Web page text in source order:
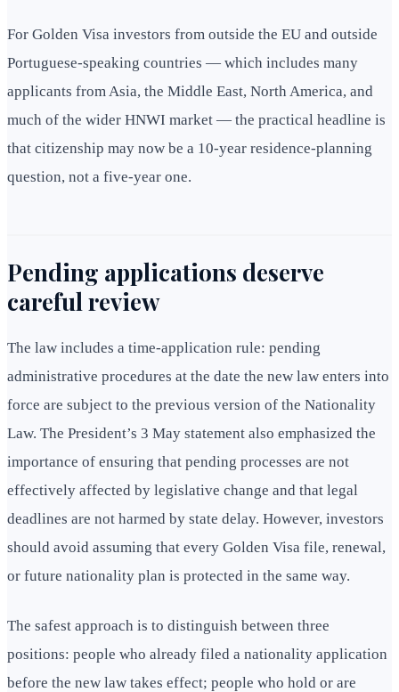
For Golden Visa investors from outside the EU and outside
Portuguese-speaking countries — which includes many
applicants from Asia, the Middle East, North America, and
much of the wider HNWI market — the practical headline is
that citizenship may now be a 10-year residence-planning
question, not a five-year one.
Pending applications deserve
careful review
The law includes a time-application rule: pending
administrative procedures at the date the new law enters into
force are subject to the previous version of the Nationality
Law. The President’s 3 May statement also emphasized the
importance of ensuring that pending processes are not
effectively affected by legislative change and that legal
deadlines are not harmed by state delay. However, investors
should avoid assuming that every Golden Visa file, renewal,
or future nationality plan is protected in the same way.
The safest approach is to distinguish between three
positions: people who already filed a nationality application
before the new law takes effect; people who hold or are